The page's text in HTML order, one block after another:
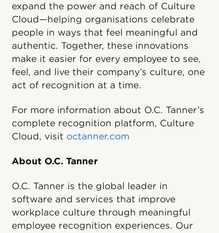
expand the power and reach of Culture
Cloud—helping organisations celebrate
people in ways that feel meaningful and
authentic. Together, these innovations
make it easier for every employee to see,
feel, and live their company’s culture, one
act of recognition at a time.
For more information about O.C. Tanner’s
complete recognition platform, Culture
Cloud, visit octanner.com
About O.C. Tanner
O.C. Tanner is the global leader in
software and services that improve
workplace culture through meaningful
employee recognition experiences. Our